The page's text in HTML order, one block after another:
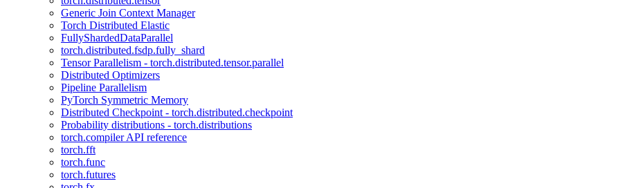
Generic Join Context Manager
Torch Distributed Elastic
FullyShardedDataParallel
torch.distributed.fsdp.fully_shard
Tensor Parallelism - torch.distributed.tensor.parallel
Distributed Optimizers
Pipeline Parallelism
PyTorch Symmetric Memory
Distributed Checkpoint - torch.distributed.checkpoint
Probability distributions - torch.distributions
torch.compiler API reference
torch.fft
torch.func
torch.futures